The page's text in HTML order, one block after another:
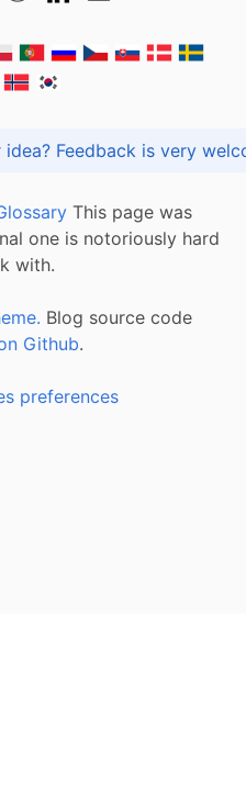
Got praise, complaint or idea? Feedback is
This page was
one is notoriously hard
with.
Blog source code
Github.
preferences